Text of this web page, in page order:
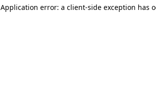
Application error: a client-side exception has